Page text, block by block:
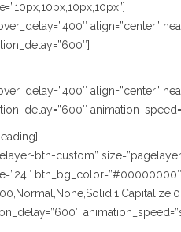
align=”center”
align=”center”
btn-custom”